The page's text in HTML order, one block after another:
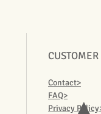
Contact>
FAQ>
Privacy